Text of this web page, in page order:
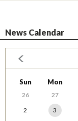
News Calendar
Sun Mon
26 27
2
3